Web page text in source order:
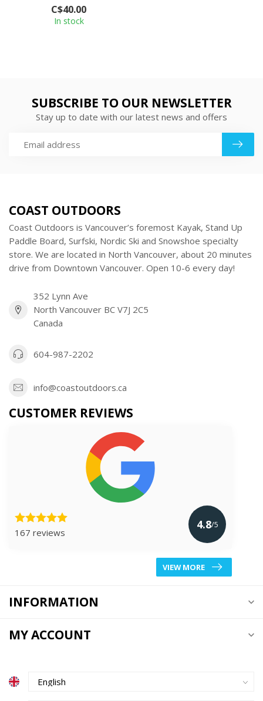
C$40.00
In stock
SUBSCRIBE TO OUR NEWSLETTER
Stay up to date with our latest news and offers
COAST OUTDOORS
Coast Outdoors is Vancouver’s foremost Kayak, Stand Up
Paddle Board, Surfski, Nordic Ski and Snowshoe specialty
store. We are located in North Vancouver, about 20 minutes
drive from Downtown Vancouver. Open 10-6 every day!
352 Lynn Ave
North Vancouver BC V7J 2C5
Canada
604-987-2202
info@coastoutdoors.ca
CUSTOMER REVIEWS
167 reviews
4.8/5
VIEW MORE
INFORMATION
MY ACCOUNT